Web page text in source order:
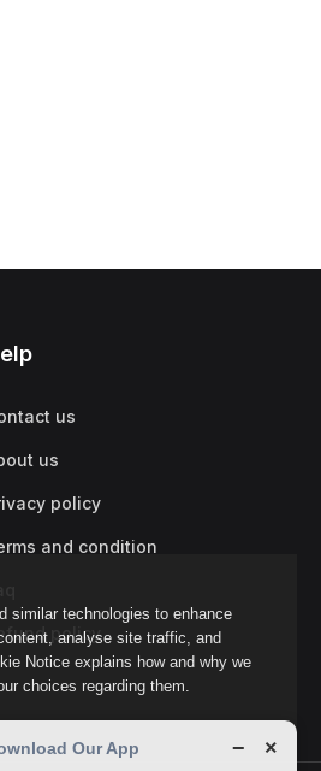
similar technologies to enhance
analyse site traffic, and
Notice explains how and why we
choices regarding them.
us
us
policy
and condition
policy
Our App − ×